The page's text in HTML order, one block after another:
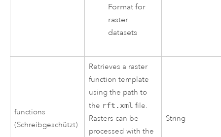
Format for
raster
datasets
functions
(Schreibgeschützt)
Retrieves a raster
function template
using the path to
the rft.xml file.
Rasters can be
processed with the
String